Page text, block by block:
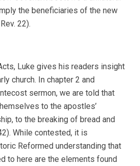
the beneficiaries of the new
22).
Luke gives his readers insight
church. In chapter 2 and
sermon, we are told that
to the apostles’
to the breaking of bread and
While contested, it is
Reformed understanding that
to here are the elements found